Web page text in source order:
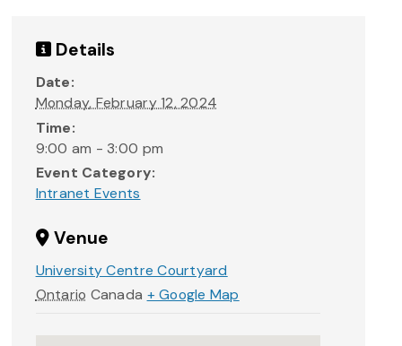
Details
Date:
Monday, February 12, 2024
Time:
9:00 am - 3:00 pm
Event Category:
Intranet Events
Venue
University Centre Courtyard
Ontario Canada + Google Map